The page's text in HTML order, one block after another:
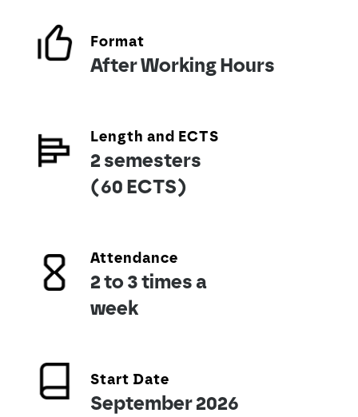
Format
After Working Hours
Length and ECTS
2 semesters
(60 ECTS)
Attendance
2 to 3 times a
week
Start Date
September 2026